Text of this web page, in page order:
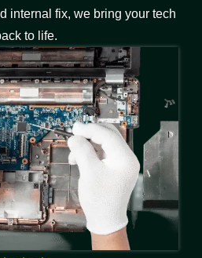
internal fix, we bring your tech
to life.